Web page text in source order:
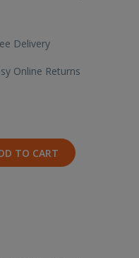
Delivery
Online Returns
TO CART